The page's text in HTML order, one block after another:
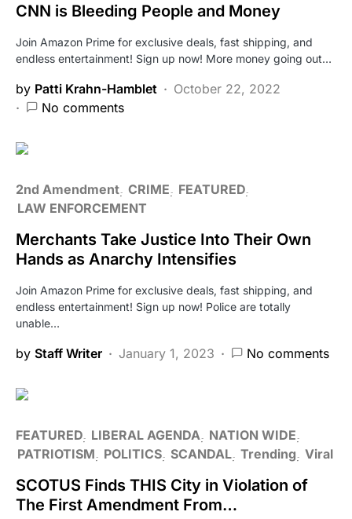
CNN is Bleeding People and Money
Join Amazon Prime for exclusive deals, fast shipping, and
endless entertainment! Sign up now! More money going out…
by Patti Krahn-Hamblet
October 22, 2022
No comments
2nd Amendment CRIME
FEATURED
LAW ENFORCEMENT
Merchants Take Justice Into Their Own
Hands as Anarchy Intensifies
Join Amazon Prime for exclusive deals, fast shipping, and
endless entertainment! Sign up now! Police are totally
unable…
by Staff Writer January 1, 2023 No comments
FEATURED LIBERAL AGENDA
NATION WIDE
PATRIOTISM
POLITICS SCANDAL Trending Viral
SCOTUS Finds THIS City in Violation of
The First Amendment From…